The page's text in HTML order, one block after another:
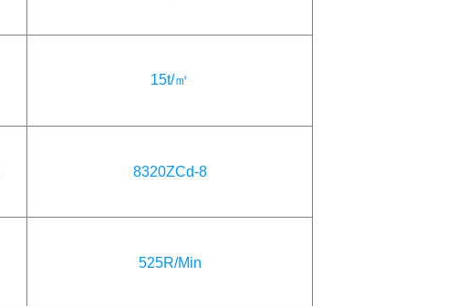
15t/㎡
8320ZCd-8
525R/Min